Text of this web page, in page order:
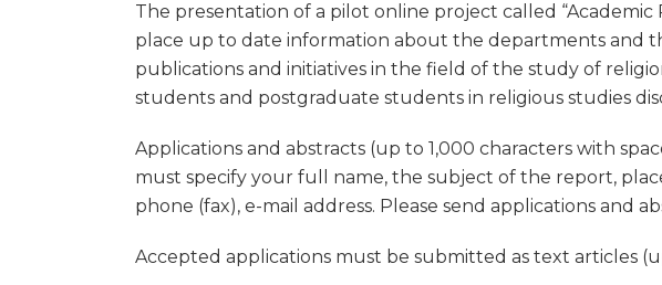
The presentation of a pilot online project called
place up to date information about the departments and
publications and initiatives in the field of the study of
students and postgraduate students in religious studies
Applications and abstracts (up to 1,000 characters with
must specify your full name, the subject of the report,
phone (fax), e-mail address. Please send applications and
Accepted applications must be submitted as text articles